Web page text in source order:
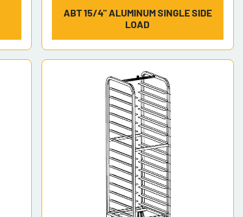
ABT 15/4" ALUMINUM SINGLE SIDE
LOAD